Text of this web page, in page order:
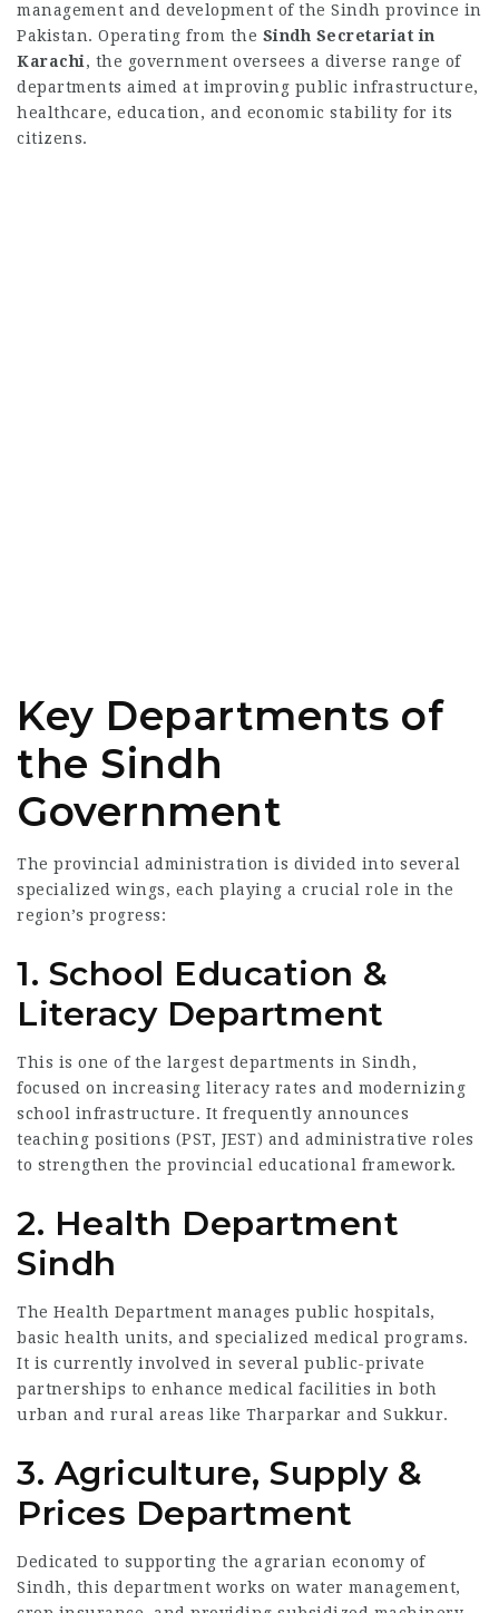
management and development of the Sindh province in
Pakistan. Operating from the Sindh Secretariat in
Karachi, the government oversees a diverse range of
departments aimed at improving public infrastructure,
healthcare, education, and economic stability for its
citizens.
Key Departments of
the Sindh
Government
The provincial administration is divided into several
specialized wings, each playing a crucial role in the
region’s progress:
1. School Education &
Literacy Department
This is one of the largest departments in Sindh,
focused on increasing literacy rates and modernizing
school infrastructure. It frequently announces
teaching positions (PST, JEST) and administrative roles
to strengthen the provincial educational framework.
2. Health Department
Sindh
The Health Department manages public hospitals,
basic health units, and specialized medical programs.
It is currently involved in several public-private
partnerships to enhance medical facilities in both
urban and rural areas like Tharparkar and Sukkur.
3. Agriculture, Supply &
Prices Department
Dedicated to supporting the agrarian economy of
Sindh, this department works on water management,